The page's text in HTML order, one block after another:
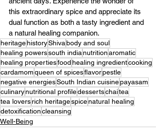
this extraordinary spice and appreciate its
dual function as both a tasty ingredient and
a natural healing companion.
heritagehistoryShivabody and soul
healing powerssouth indianutritionaromatic
healing propertiesfoodhealing ingredientcooking
cardamomqueen of spicesflavorpestle
negative energiesSouth Indian cuisinepayasam
culinarynutritional profiledessertschaitea
tea loversrich heritagespicenatural healing
detoxificationcleansing
Well-Being